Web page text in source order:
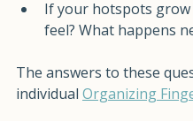
them?
If your hotspots grow
The answers to these